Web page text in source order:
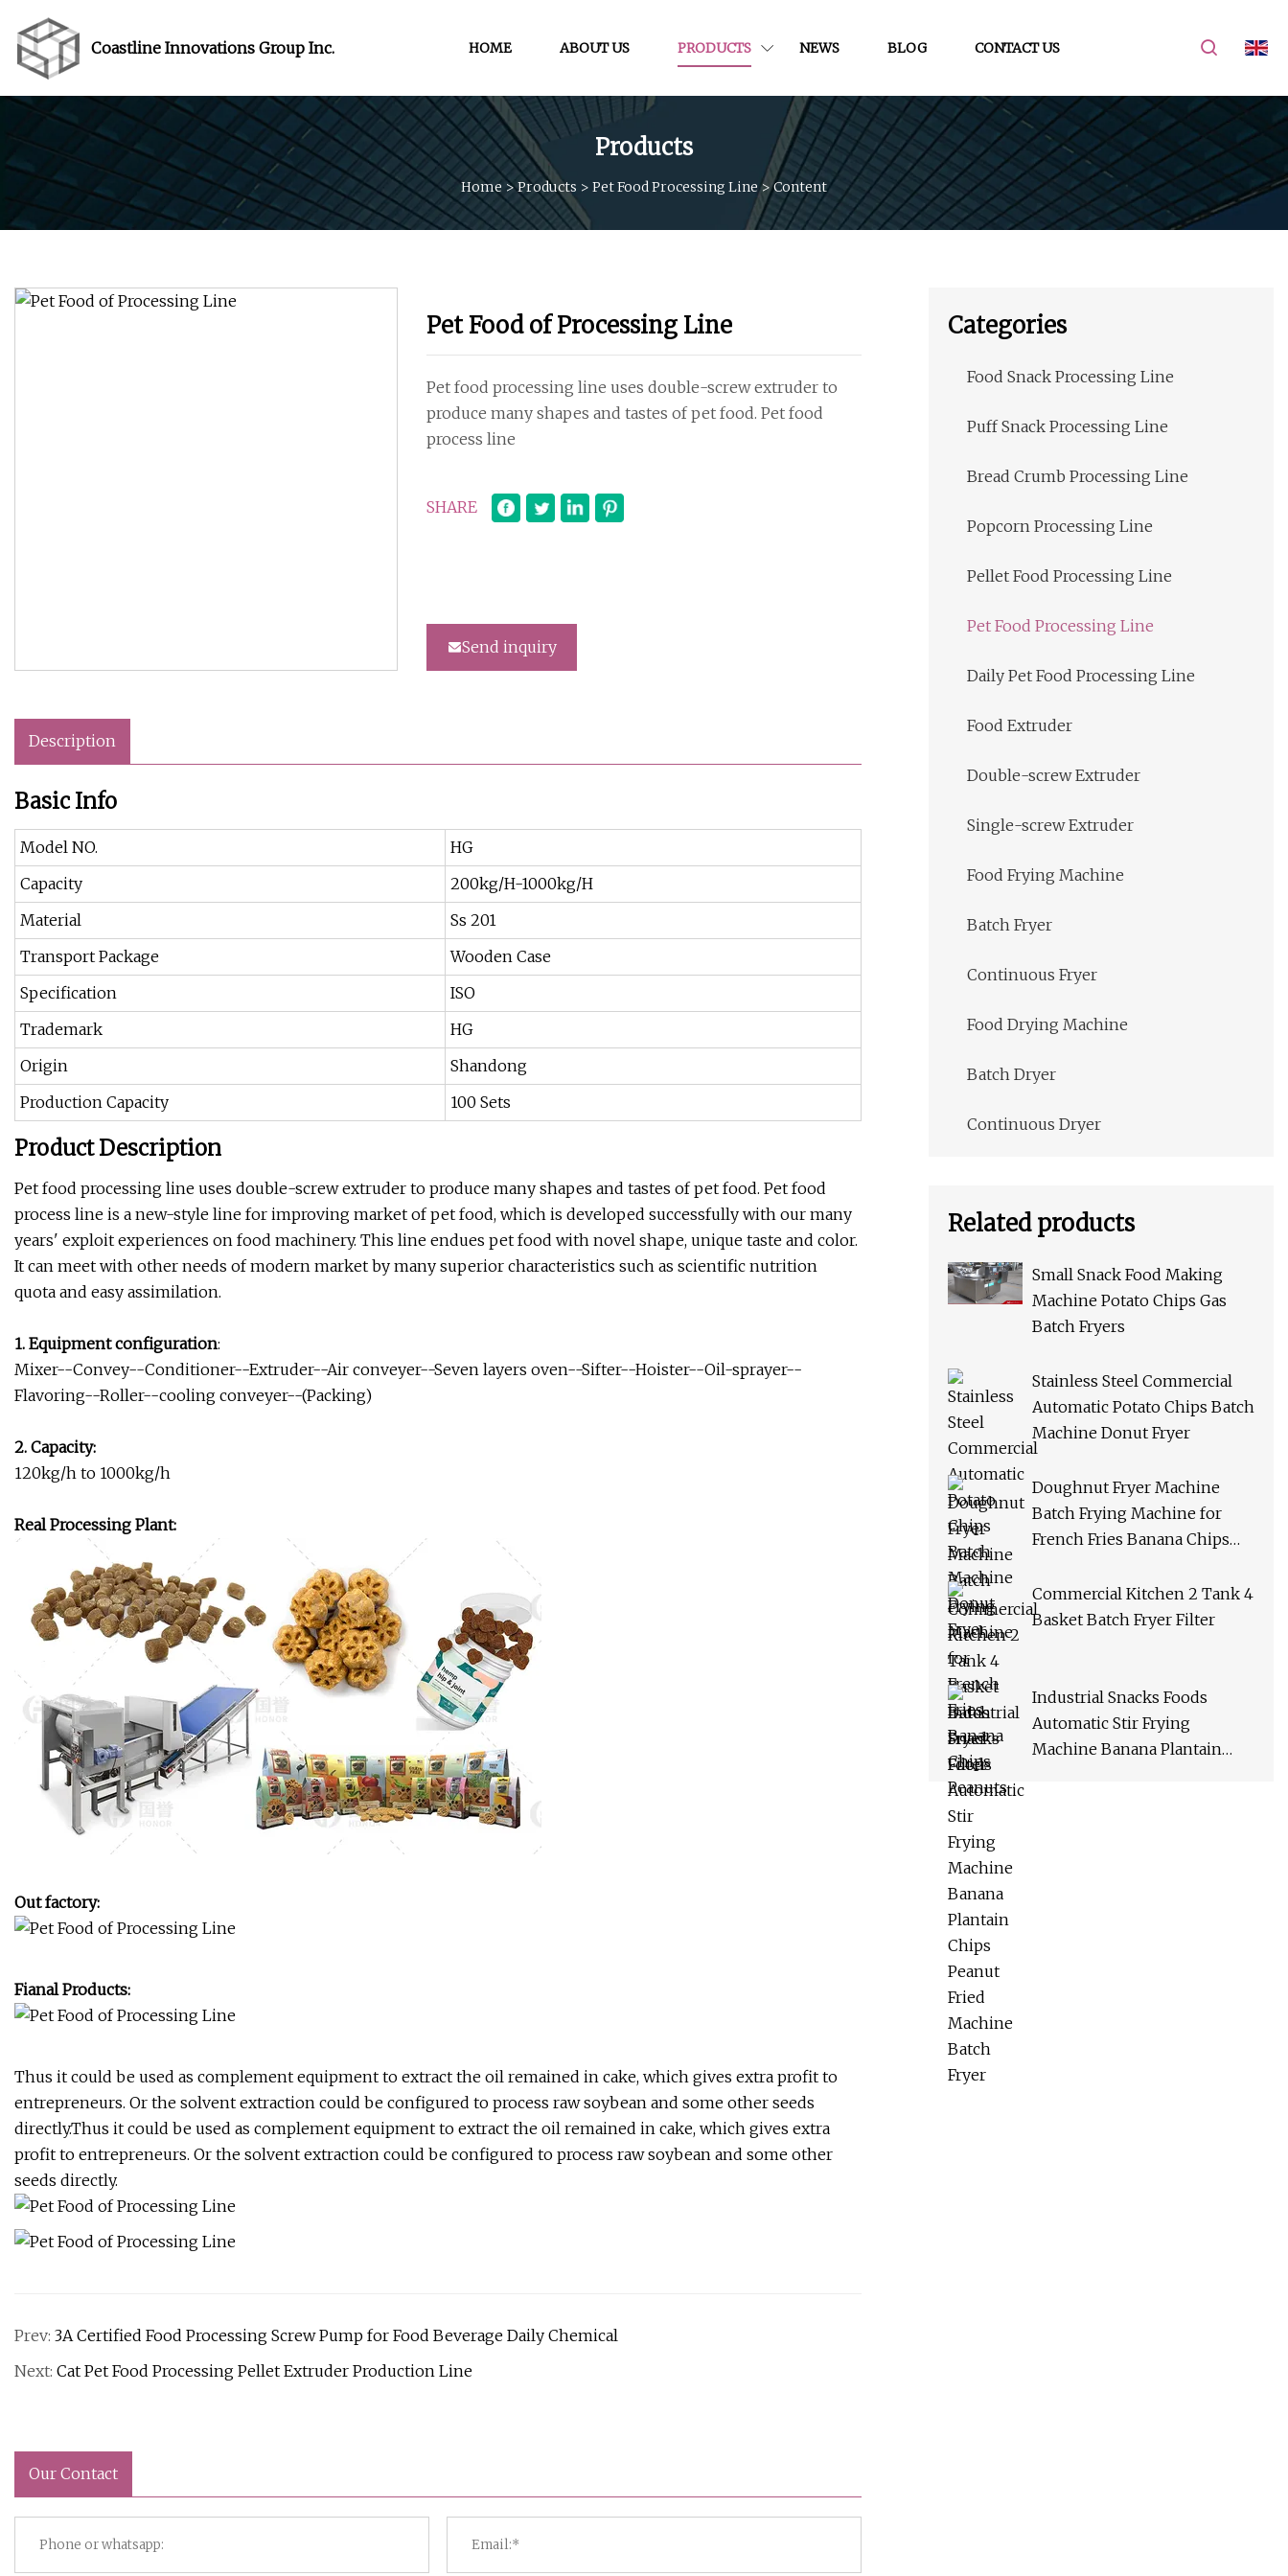
Coastline Innovations Group Inc. HOME ABOUT US PRODUCTS NEWS BLOG CONTACT US
Products
Home >Products > Pet Food Processing Line>Content
Pet Food of Processing Line
Pet food processing line uses double-screw extruder to
produce many shapes and tastes of pet food. Pet food
process line
SHARE
Send inquiry
Description
Basic Info
Model NO.
HG
Capacity
200kg/H-1000kg/H
Material
Ss 201
Transport Package
Wooden Case
Specification
ISO
Trademark
HG
Origin
Shandong
Production Capacity
100 Sets
Product Description
Pet food processing line uses double-screw extruder to produce many shapes and tastes of pet food. Pet food
process line is a new-style line for improving market of pet food, which is developed successfully with our many
years' exploit experiences on food machinery. This line endues pet food with novel shape, unique taste and color.
It can meet with other needs of modern market by many superior characteristics such as scientific nutrition
quota and easy assimilation.
1. Equipment configuration:
Mixer--Convey--Conditioner--Extruder--Air conveyer--Seven layers oven--Sifter--Hoister--Oil-sprayer--
Flavoring--Roller--cooling conveyer--(Packing)
2. Capacity:
120kg/h to 1000kg/h
Real Processing Plant:
Out factory:
Fianal Products:
Thus it could be used as complement equipment to extract the oil remained in cake, which gives extra profit to
entrepreneurs. Or the solvent extraction could be configured to process raw soybean and some other seeds
directly.Thus it could be used as complement equipment to extract the oil remained in cake, which gives extra
profit to entrepreneurs. Or the solvent extraction could be configured to process raw soybean and some other
seeds directly.
Prev: 3A Certified Food Processing Screw Pump for Food Beverage Daily Chemical
Next: Cat Pet Food Processing Pellet Extruder Production Line
Our Contact
Categories
Food Snack Processing Line
Puff Snack Processing Line
Bread Crumb Processing Line
Popcorn Processing Line
Pellet Food Processing Line
Pet Food Processing Line
Daily Pet Food Processing Line
Food Extruder
Double-screw Extruder
Single-screw Extruder
Food Frying Machine
Batch Fryer
Continuous Fryer
Food Drying Machine
Batch Dryer
Continuous Dryer
Related products
Small Snack Food Making
Machine Potato Chips Gas
Batch Fryers
Stainless Steel Commercial
Automatic Potato Chips Batch
Machine Donut Fryer
Doughnut Fryer Machine
Batch Frying Machine for
French Fries Banana Chips
Commercial Kitchen 2 Tank 4
Basket Batch Fryer Filter
Industrial Snacks Foods
Automatic Stir Frying
Machine Banana Plantain